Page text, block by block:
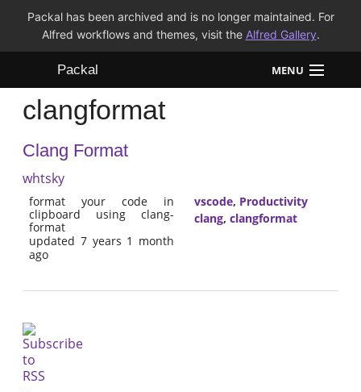
Packal has been archived and is no longer maintained. For
Alfred workflows and themes, visit the Alfred Gallery.
Packal MENU
Workflows
Themes
clangformat
Clang Format
whtsky
format your code in
clipboard using clang-
format
updated 7 years 1 month
ago
vscode, Productivity
clang, clangformat